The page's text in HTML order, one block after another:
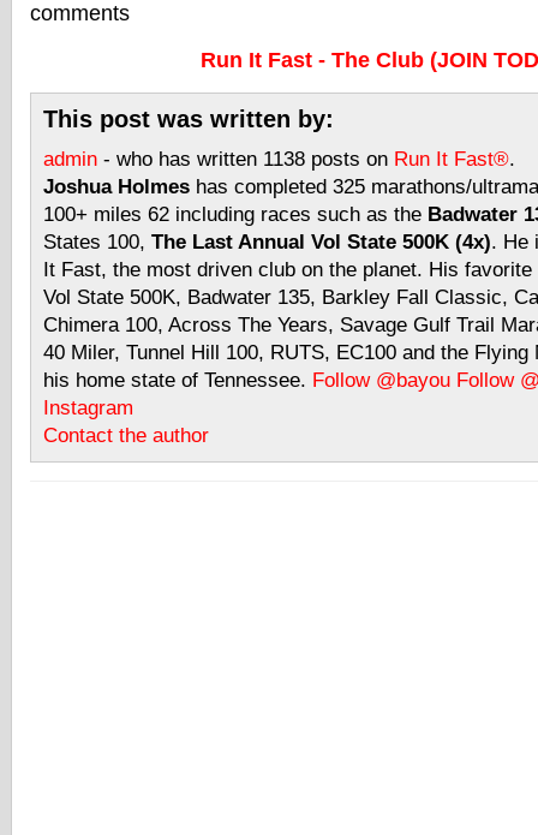
comments
Run It Fast - The Club (JOIN
This post was written by:
admin - who has written 1138 posts on Run It Fast®.
Joshua Holmes has completed 325 marathons/
100+ miles 62 including races such as the Badwater
States 100, The Last Annual Vol State 500K (4x). He
It Fast, the most driven club on the planet. His
Vol State 500K, Badwater 135, Barkley Fall Classic,
Chimera 100, Across The Years, Savage Gulf Trail
40 Miler, Tunnel Hill 100, RUTS, EC100 and the Flying
his home state of Tennessee. Follow @bayou Follow
Instagram
Contact the author